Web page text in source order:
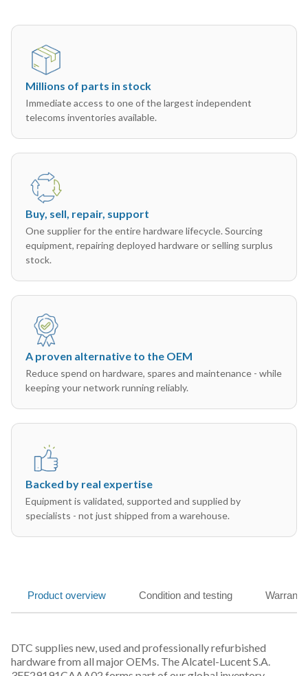
Millions of parts in stock
Immediate access to one of the largest independent
telecoms inventories available.
Buy, sell, repair, support
One supplier for the entire hardware lifecycle. Sourcing
equipment, repairing deployed hardware or selling surplus
stock.
A proven alternative to the OEM
Reduce spend on hardware, spares and maintenance - while
keeping your network running reliably.
Backed by real expertise
Equipment is validated, supported and supplied by
specialists - not just shipped from a warehouse.
Product overview Condition and testing
DTC supplies new, used and professionally refurbished
hardware from all major OEMs. The Alcatel-Lucent S.A.